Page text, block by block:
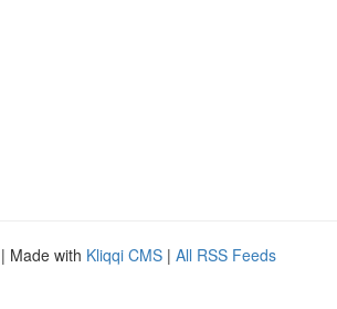
| Made with Kliqqi CMS | All RSS Feeds